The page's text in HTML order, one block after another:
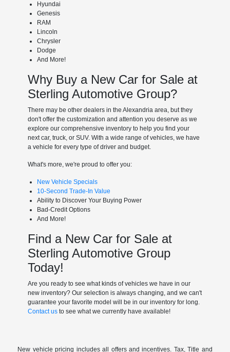
Hyundai
Genesis
RAM
Lincoln
Chrysler
Dodge
And More!
Why Buy a New Car for Sale at
Sterling Automotive Group?
There may be other dealers in the Alexandria area, but they
don't offer the customization and attention you deserve as we
explore our comprehensive inventory to help you find your
next car, truck, or SUV. With a wide range of vehicles, we have
a vehicle for every type of driver and budget.
What's more, we're proud to offer you:
New Vehicle Specials
10-Second Trade-In Value
Ability to Discover Your Buying Power
Bad-Credit Options
And More!
Find a New Car for Sale at
Sterling Automotive Group
Today!
Are you ready to see what kinds of vehicles we have in our
new inventory? Our selection is always changing, and we can't
guarantee your favorite model will be in our inventory for long.
Contact usto see what we currently have available!
New vehicle pricing includes all offers and incentives. Tax, Title and